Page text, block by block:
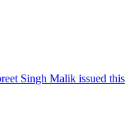
Singh Malik issued this